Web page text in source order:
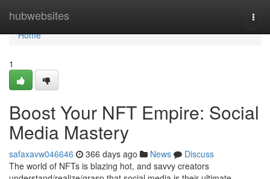
hubwebsites
Home
Home
1
Boost Your NFT Empire: Social
Media Mastery
safaxavw046646 366 days ago News
Discuss
The world of NFTs is blazing hot, and savvy creators